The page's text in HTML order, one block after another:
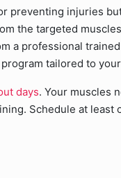
preventing injuries
the targeted
a professional
tailored to
days. Your muscles
Schedule at least